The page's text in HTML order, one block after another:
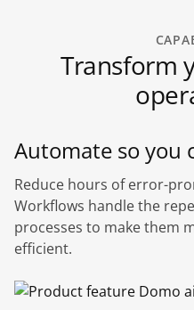
Transform
Automate so you
Reduce hours of error-
Workflows handle the
processes to make them
efficient.